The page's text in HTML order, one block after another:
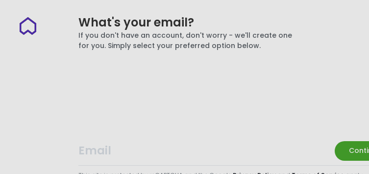
What's your email?
If you don't have an account, don't worry - we'll create one
for you. Simply select your preferred option below.